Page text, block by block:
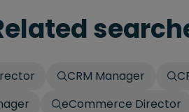
CRM Manager
eCommerce Director